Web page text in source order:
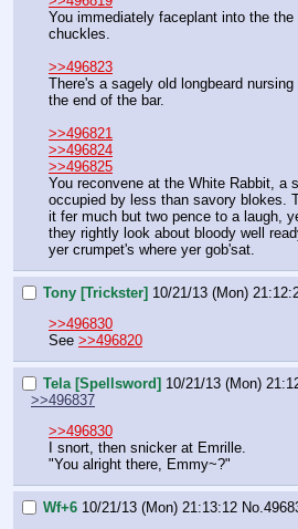
You immediately faceplant into the
chuckles.
>>496823
There's a sagely old longbeard
the end of the bar.
>>496821
>>496824
>>496825
You reconvene at the White Rabbit, a
occupied by less than savory blokes.
it fer much but two pence to a laugh,
they rightly look about bloody well
yer crumpet's where yer gob'sat.
Tony [Trickster] 10/21/13 (Mon)
>>496830
See >>496820
Tela [Spellsword] 10/21/13 (Mon)
>>496837
>>496830
I snort, then snicker at Emrille.
"You alright there, Emmy~?"
Wf+6 10/21/13 (Mon) 21:13:12 No.